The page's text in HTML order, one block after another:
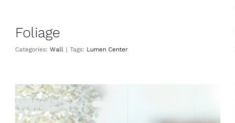
Foliage
Categories: Wall | Tags: Lumen Center